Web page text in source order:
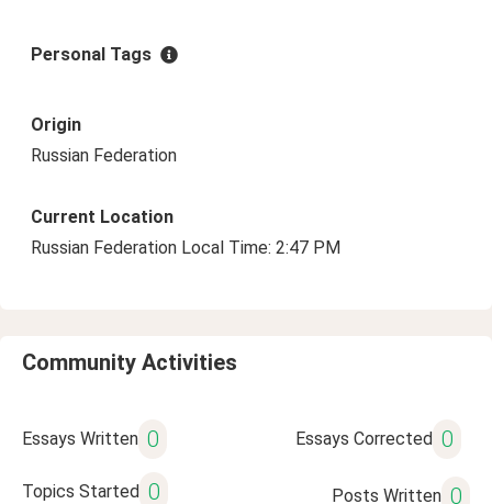
Personal Tags
Origin
Russian Federation
Current Location
Russian Federation Local Time: 2:47 PM
Community Activities
Essays Written 0 Essays Corrected 0
Topics Started 0 Posts Written 0